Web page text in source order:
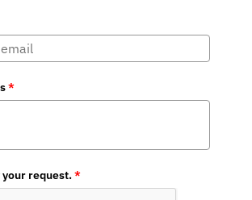
*
request.*